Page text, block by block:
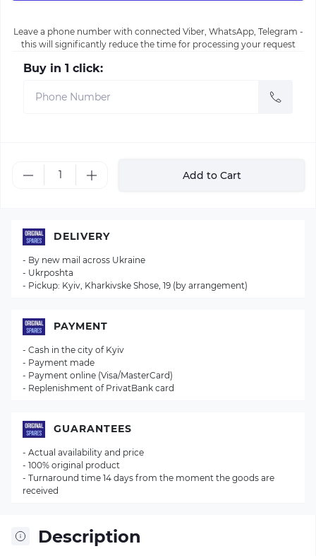
Leave a phone number with connected Viber, WhatsApp, Telegram -
this will significantly reduce the time for processing your request
Buy in 1 click:
Add to Cart
Description
DELIVERY
- By new mail across Ukraine
- Ukrposhta
- Pickup: Kyiv, Kharkivske Shose, 19 (by arrangement)
PAYMENT
- Cash in the city of Kyiv
- Payment made
- Payment online (Visa/MasterCard)
- Replenishment of PrivatBank card
GUARANTEES
- Actual availability and price
- 100% original product
- Turnaround time 14 days from the moment the goods are
received